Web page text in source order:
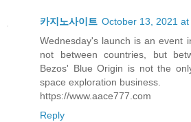
카지노사이트 October 13, 2021 at
Wednesday's launch is an event
not between countries, but
Bezos' Blue Origin is not the
space exploration business.
https://www.aace777.com
Reply